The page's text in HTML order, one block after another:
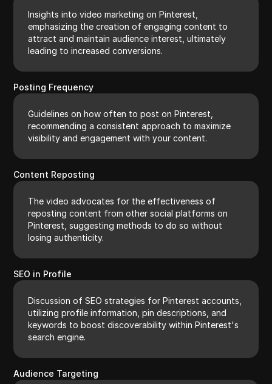
Insights into video marketing on Pinterest,
emphasizing the creation of engaging content to
attract and maintain audience interest, ultimately
leading to increased conversions.
Posting Frequency
Guidelines on how often to post on Pinterest,
recommending a consistent approach to maximize
visibility and engagement with your content.
Content Reposting
The video advocates for the effectiveness of
reposting content from other social platforms on
Pinterest, suggesting methods to do so without
losing authenticity.
SEO in Profile
Discussion of SEO strategies for Pinterest accounts,
utilizing profile information, pin descriptions, and
keywords to boost discoverability within Pinterest's
search engine.
Audience Targeting